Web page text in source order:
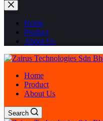
Home
Product
About Us
Home
Product
About Us
Search